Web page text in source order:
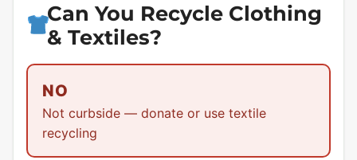
Can You Recycle Clothing
& Textiles?
NO
Not curbside — donate or use textile
recycling